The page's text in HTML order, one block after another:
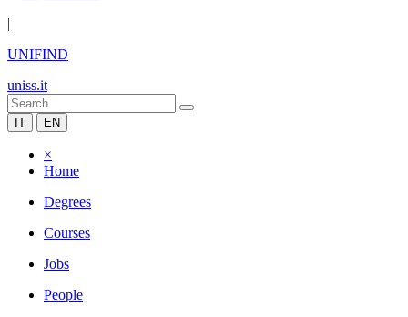
|
UNIFIND
uniss.it
IT EN
×
Home
Degrees
Courses
Jobs
People